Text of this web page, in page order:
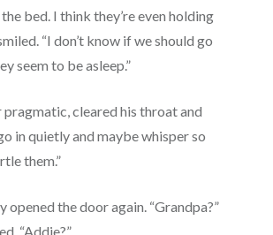
bed. I think they’re even holding
“I don’t know if we should go
seem to be asleep.”
pragmatic, cleared his throat and
in quietly and maybe whisper so
them.”
opened the door again. “Grandpa?”
“Addie?”